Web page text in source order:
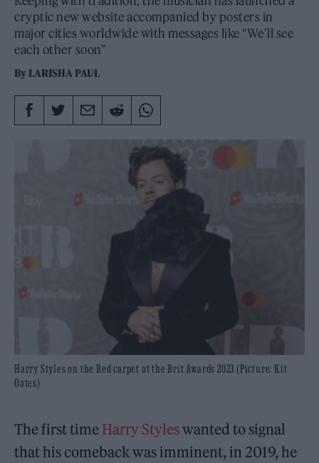
cryptic new website accompanied by posters in
major cities worldwide with messages like “We’ll see
each other soon”
By LARISHA PAUL
Harry Styles on the Red carpet at the Brit Awards 2023 (Picture: Kit
Oates)
The first time Harry Styleswanted to signal
that his comeback was imminent, in 2019, he